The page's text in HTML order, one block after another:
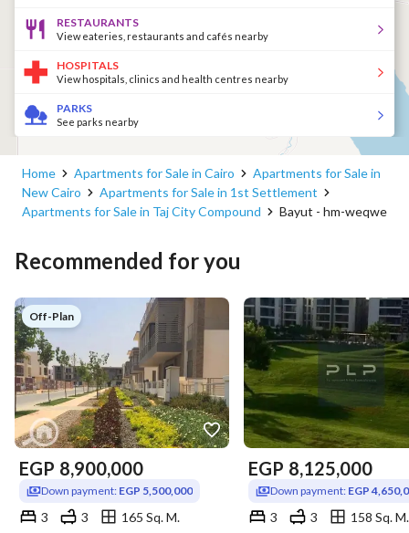
RESTAURANTS
View eateries, restaurants and cafés nearby
HOSPITALS
View hospitals, clinics and health centres nearby
PARKS
See parks nearby
Home Apartments for Sale in Cairo
Apartments for Sale in
New Cairo
Apartments for Sale in 1st Settlement
Apartments for Sale in Taj City Compound
Bayut - hm-weqwe
Recommended for you
Off-Plan
EGP 8,900,000
Down payment: EGP 5,500,000
3 3
165 Sq. M.
EGP 8,125,000
Down payment: EGP
3 3 158 Sq. M.